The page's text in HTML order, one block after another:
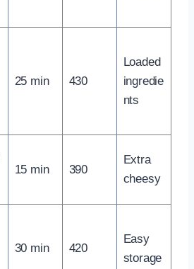
25 min 430
Loaded
ingredie
nts
15 min 390
Extra
cheesy
30 min 420
Easy
storage